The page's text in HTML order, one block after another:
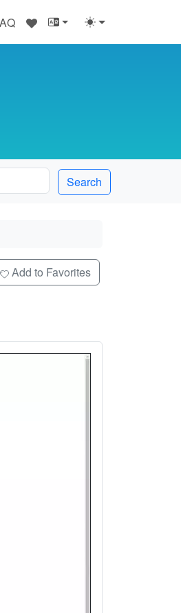
♥
Search
Add to Favorites